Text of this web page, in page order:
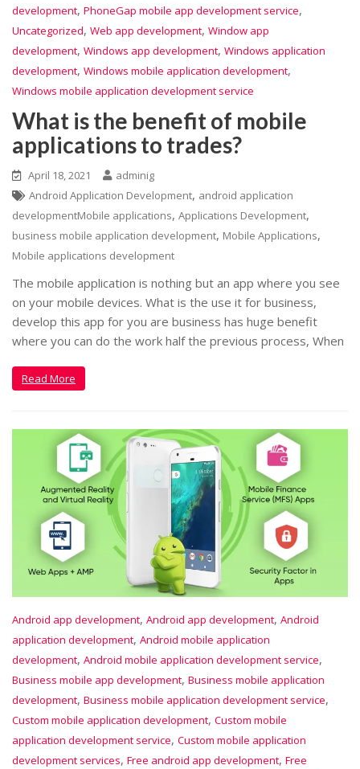
development, PhoneGap mobile app development service,
Uncategorized, Web app development, Window app
development, Windows app development, Windows application
development, Windows mobile application development,
Windows mobile application development service
What is the benefit of mobile
applications to trades?
April 18, 2021
adminig
Android Application Development, android application
developmentMobile applications, Applications Development,
business mobile application development, Mobile Applications,
Mobile applications development
The mobile application is nothing but an app where you see
on your mobile devices. What is the use it for business,
develop this app for you are business has huge benefit
where you can do the work half the previous process, When
Read More
Android app development, Android app development, Android
application development, Android mobile application
development, Android mobile application development service,
Business mobile app development, Business mobile application
development, Business mobile application development service,
Custom mobile application development, Custom mobile
application development service, Custom mobile application
development services, Free android app development, Free